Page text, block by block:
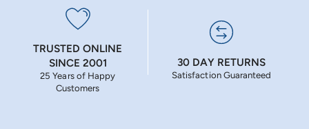
TRUSTED ONLINE
SINCE 2001
25 Years of Happy
Customers
30 DAY RETURNS
Satisfaction Guaranteed